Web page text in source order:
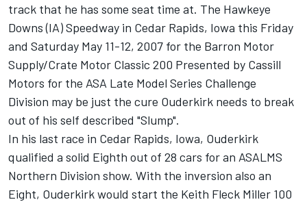
track that he has some seat time at. The Hawkeye
Downs (IA) Speedway in Cedar Rapids, Iowa this Friday
and Saturday May 11-12, 2007 for the Barron Motor
Supply/Crate Motor Classic 200 Presented by Cassill
Motors for the ASA Late Model Series Challenge
Division may be just the cure Ouderkirk needs to break
out of his self described "Slump".
In his last race in Cedar Rapids, Iowa, Ouderkirk
qualified a solid Eighth out of 28 cars for an ASALMS
Northern Division show. With the inversion also an
Eight, Ouderkirk would start the Keith Fleck Miller 100